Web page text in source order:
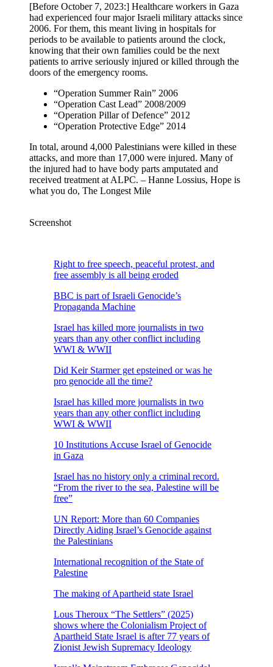
[Before October 7, 2023:] Healthcare workers in Gaza
had experienced four major Israeli military attacks since
2006. For them, this meant living in hospitals for
periods to be available to patients around the clock,
knowing that their own families could be the next
patients to arrive seriously injured or killed through the
doors of the emergency rooms.
“Operation Summer Rain” 2006
“Operation Cast Lead” 2008/2009
“Operation Pillar of Defence” 2012
“Operation Protective Edge” 2014
In total, around 4,000 Palestinians were killed in these
attacks, and more than 17,000 were injured. Many of
the injured had to have body parts amputated and
received treatment at ALPC. – Hanne Lossius, Hope is
what you do, The Longest Mile
Screenshot
Right to free speech, peaceful protest, and
free assembly is all being eroded
BBC is part of Israeli Genocide’s
Propaganda Machine
Israel has killed more journalists in two
years than any other conflict including
WWI & WWII
Did Keir Starmer get epsteined or was he
pro genocide all the time?
Israel has killed more journalists in two
years than any other conflict including
WWI & WWII
10 Institutions Accuse Israel of Genocide
in Gaza
Israel has no history only a criminal record.
“From the river to the sea, Palestine will be
free”
UN Report: More than 60 Companies
Directly Aiding Israel’s Genocide against
the Palestinians
International recognition of the State of
Palestine
The making of Apartheid state Israel
Lous Theroux “The Settlers” (2025)
shows where the Colonialism Project of
Apartheid State Israel is after 77 years of
Zionist Jewish Supremacy Ideology